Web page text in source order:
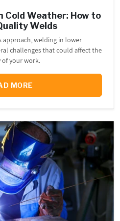
Cold Weather: How to
Welds
approach, welding in lower
challenges that could affect the
your work.
MORE